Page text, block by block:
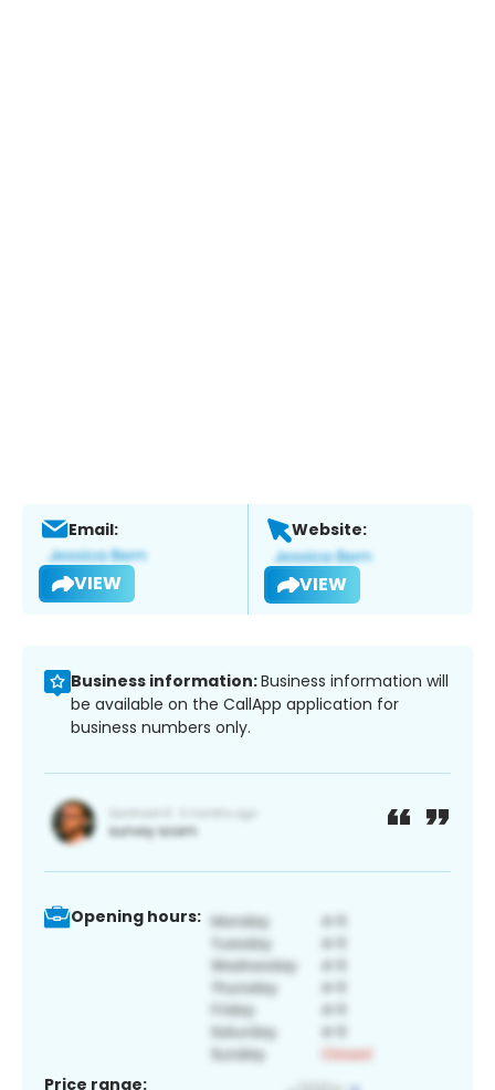
Email:
VIEW
Website:
VIEW
Business information:Business information will
be available on the CallApp application for
business numbers only.
Opening hours:
Price range: